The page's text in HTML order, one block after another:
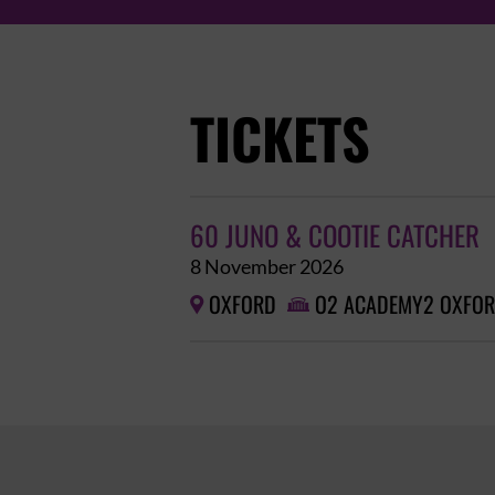
TICKETS
60 JUNO & COOTIE CATCHER
8 November 2026
 OXFORD  O2 ACADEMY2